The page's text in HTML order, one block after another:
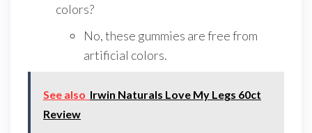
colors?
No, these gummies are free from
artificial colors.
See also Irwin Naturals Love My Legs 60ct
Review